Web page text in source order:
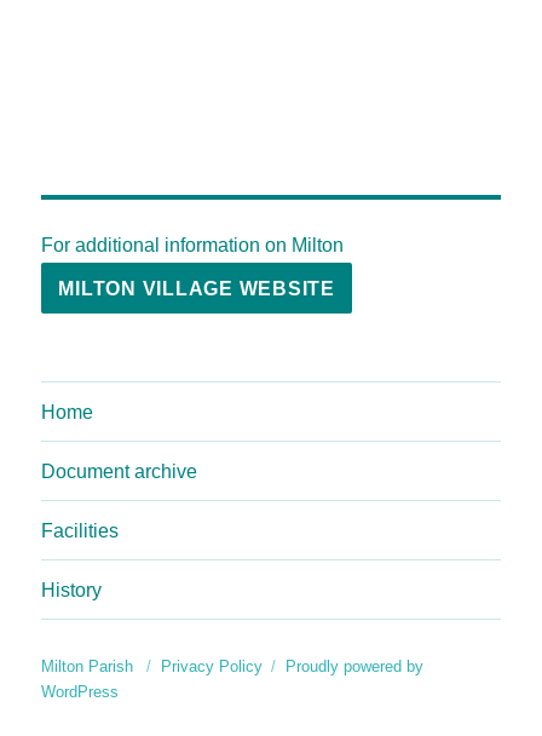
For additional information on Milton
MILTON VILLAGE WEBSITE
Home
Document archive
Facilities
History
Milton Parish Privacy Policy
Proudly powered by
WordPress